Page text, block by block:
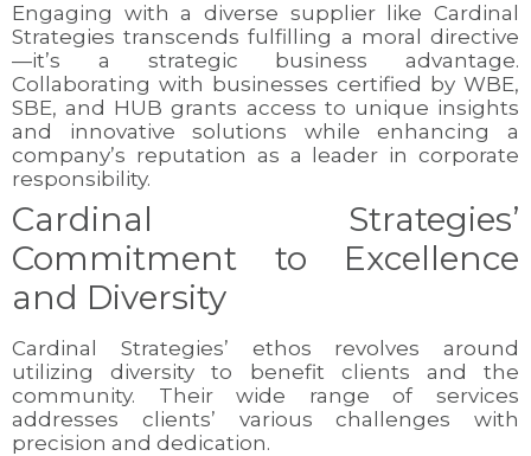
Engaging with a diverse supplier like Cardinal
Strategies transcends fulfilling a moral directive
—it’s a strategic business advantage.
Collaborating with businesses certified by WBE,
SBE, and HUB grants access to unique insights
and innovative solutions while enhancing a
company’s reputation as a leader in corporate
responsibility.
Cardinal Strategies’
Commitment to Excellence
and Diversity
Cardinal Strategies’ ethos revolves around
utilizing diversity to benefit clients and the
community. Their wide range of services
addresses clients’ various challenges with
precision and dedication.